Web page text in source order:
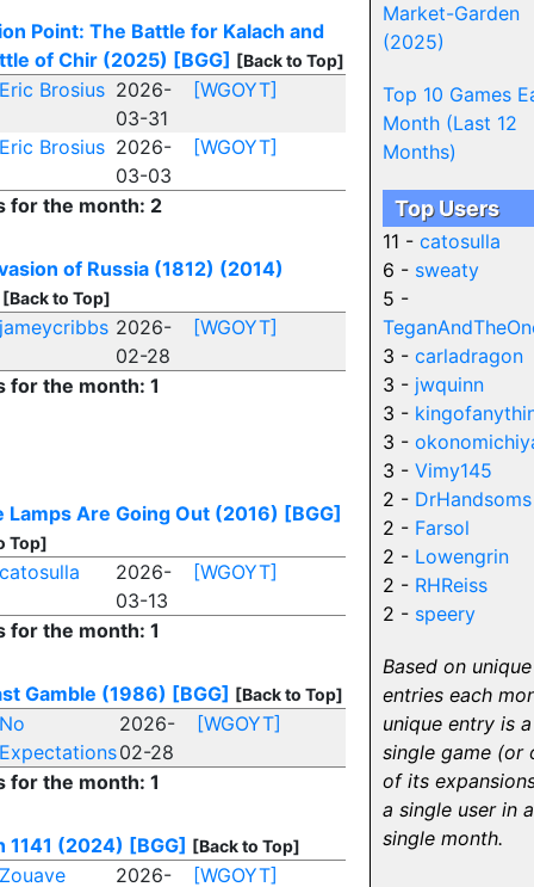
Point: The Battle for Kalach and
of Chir (2025) [BGG] [Back to Top]
Eric Brosius 2026-
03-31
[WGOYT]
Eric Brosius 2026-
03-03
[WGOYT]
for the month: 2
of Russia (1812) (2014)
[Back to Top]
jameycribbs 2026-
02-28
[WGOYT]
for the month: 1
Lamps Are Going Out (2016) [BGG]
Top]
catosulla
2026-
03-13
[WGOYT]
for the month: 1
Gamble (1986) [BGG] [Back to Top]
No
Expectations
2026-
02-28
[WGOYT]
for the month: 1
1141 (2024) [BGG] [Back to Top]
Zouave
2026-
[WGOYT]
Market-Garden
(2025)
Top 10 Games
Month (Last 12
Months)
Top Users
11 - catosulla
6 - sweaty
5 -
3 - carladragon
3 - jwquinn
3 -
3 -
3 - Vimy145
2 - DrHandsoms
2 - Farsol
2 - Lowengrin
2 - RHReiss
2 - speery
Based on unique
entries each
unique entry is a
single game (or
of its
a single user in a
single month.